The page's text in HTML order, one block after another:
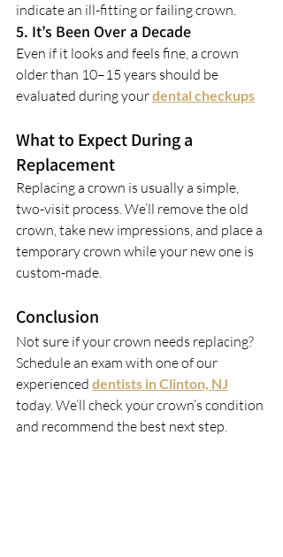
indicate an ill-fitting or failing crown.
5. It’s Been Over a Decade
Even if it looks and feels fine, a crown
older than 10–15 years should be
evaluated during your dental checkups
What to Expect During a
Replacement
Replacing a crown is usually a simple,
two-visit process. We’ll remove the old
crown, take new impressions, and place a
temporary crown while your new one is
custom-made.
Conclusion
Not sure if your crown needs replacing?
Schedule an exam with one of our
experienced dentists in Clinton, NJ
today. We’ll check your crown’s condition
and recommend the best next step.